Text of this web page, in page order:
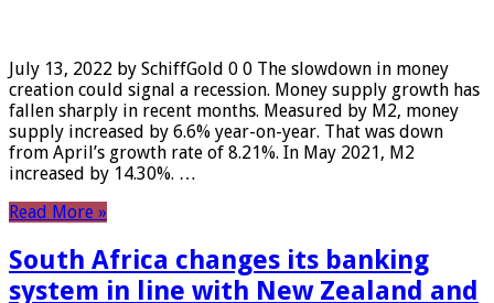
July 13, 2022 by SchiffGold 0 0 The slowdown in money
creation could signal a recession. Money supply growth has
fallen sharply in recent months. Measured by M2, money
supply increased by 6.6% year-on-year. That was down
from April’s growth rate of 8.21%. In May 2021, M2
increased by 14.30%. …
Read More »
South Africa changes its banking
system in line with New Zealand and